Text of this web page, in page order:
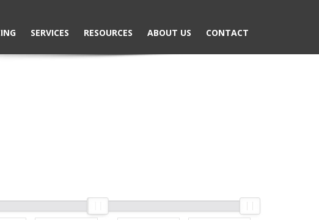
SERVICES RESOURCES ABOUT US CONTACT